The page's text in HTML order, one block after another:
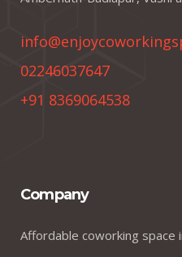
02246037647
+91 8369064538
Company
Affordable coworking space